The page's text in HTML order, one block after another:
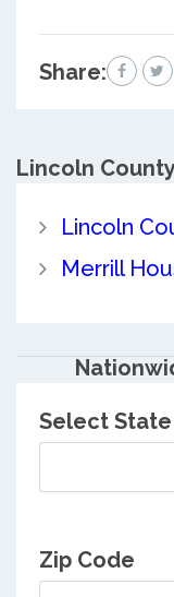
Share:
Lincoln County
Lincoln
Merrill
Select State
Zip Code